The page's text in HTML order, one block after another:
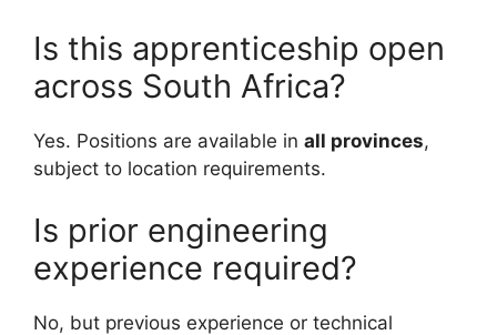
Is this apprenticeship open
across South Africa?
Yes. Positions are available in all provinces,
subject to location requirements.
Is prior engineering
experience required?
No, but previous experience or technical